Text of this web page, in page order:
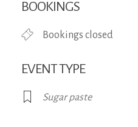
BOOKINGS
Bookings closed
EVENT TYPE
Sugar paste